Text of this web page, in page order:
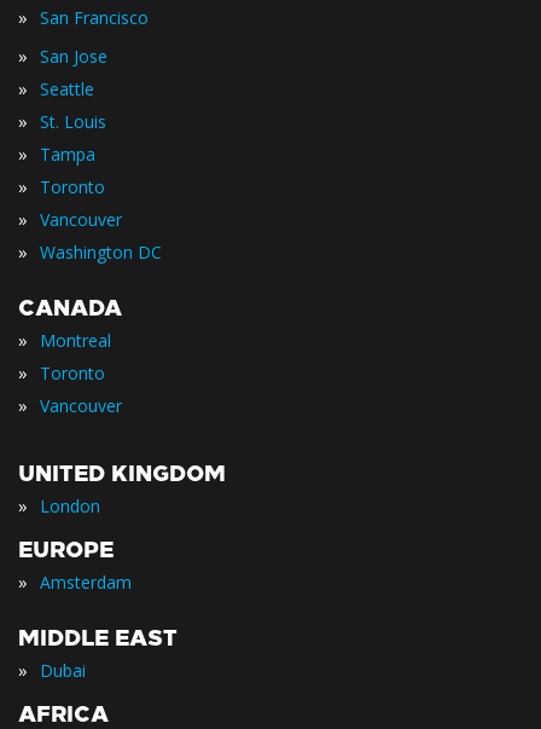
» San Francisco
» San Jose
» Seattle
» St. Louis
» Tampa
» Toronto
» Vancouver
» Washington DC
CANADA
» Montreal
» Toronto
» Vancouver
UNITED KINGDOM
» London
EUROPE
» Amsterdam
MIDDLE EAST
» Dubai
AFRICA